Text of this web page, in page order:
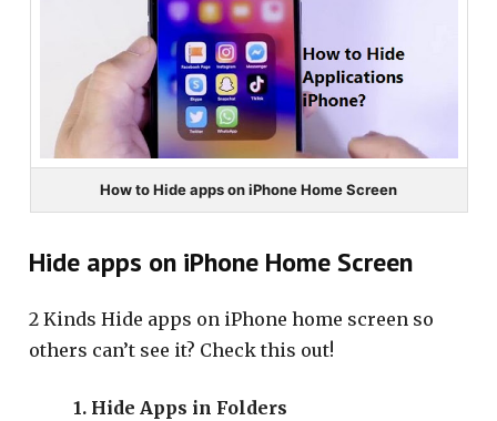
How to Hide apps on iPhone Home Screen
Hide apps on iPhone Home Screen
2 Kinds Hide apps on iPhone home screen so
others can’t see it? Check this out!
1. Hide Apps in Folders